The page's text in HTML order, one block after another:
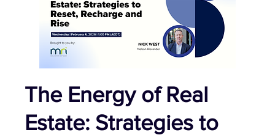
The Energy of Real
Estate: Strategies to